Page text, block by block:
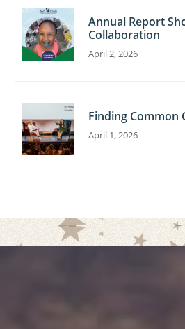
Annual Report
Collaboration
April 2, 2026
Finding Common
April 1, 2026